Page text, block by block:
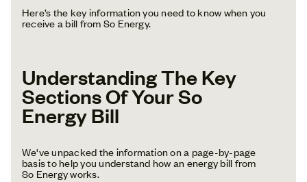
Here’s the key information you need to know when you
receive a bill from So Energy.
Understanding The Key
Sections Of Your So
Energy Bill
We've unpacked the information on a page-by-page
basis to help you understand how an energy bill from
So Energy works.